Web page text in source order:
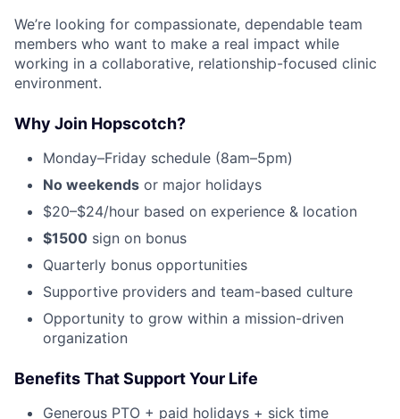
We’re looking for compassionate, dependable team
members who want to make a real impact while
working in a collaborative, relationship-focused clinic
environment.
Why Join Hopscotch?
Monday–Friday schedule (8am–5pm)
No weekends or major holidays
$20–$24/hour based on experience & location
$1500 sign on bonus
Quarterly bonus opportunities
Supportive providers and team-based culture
Opportunity to grow within a mission-driven
organization
Benefits That Support Your Life
Generous PTO + paid holidays + sick time